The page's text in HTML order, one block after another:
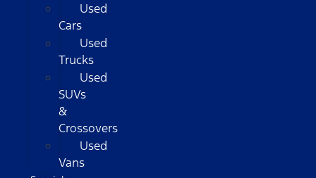
Used
Cars
Used
Trucks
Used
SUVs
&
Crossovers
Used
Vans